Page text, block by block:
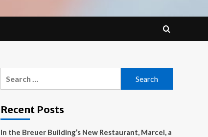
Recent Posts
In the Breuer Building’s New Restaurant, Marcel, a